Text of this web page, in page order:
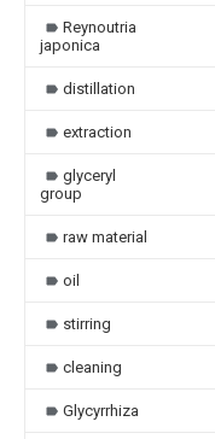
Reynoutria
japonica
distillation
extraction
glyceryl
group
raw material
oil
stirring
cleaning
Glycyrrhiza